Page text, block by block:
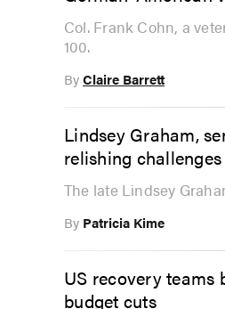
Col. Frank Cohn, a
100.
ByClaire Barrett
Lindsey Graham,
relishing
The late Lindsey
By Patricia Kime
US recovery teams
budget cuts